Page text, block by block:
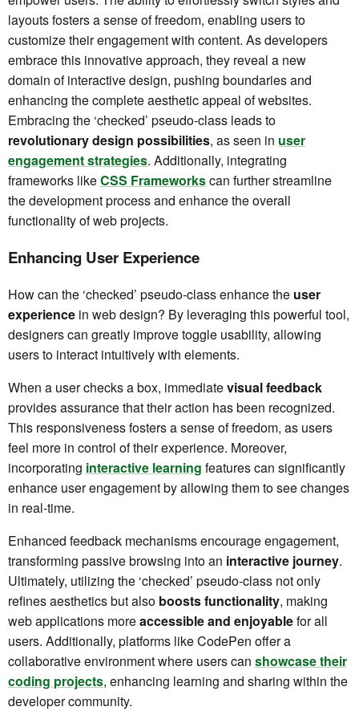
layouts fosters a sense of freedom, enabling users to
customize their engagement with content. As developers
embrace this innovative approach, they reveal a new
domain of interactive design, pushing boundaries and
enhancing the complete aesthetic appeal of websites.
Embracing the ‘checked’ pseudo-class leads to
revolutionary design possibilities, as seen in user
engagement strategies. Additionally, integrating
frameworks likeCSS Frameworkscan further streamline
the development process and enhance the overall
functionality of web projects.
Enhancing User Experience
How can the ‘checked’ pseudo-class enhance the user
experience in web design? By leveraging this powerful tool,
designers can greatly improve toggle usability, allowing
users to interact intuitively with elements.
When a user checks a box, immediatevisual feedback
provides assurance that their action has been recognized.
This responsiveness fosters a sense of freedom, as users
feel more in control of their experience. Moreover,
incorporating interactive learning features can significantly
enhance user engagement by allowing them to see changes
in real-time.
Enhanced feedback mechanisms encourage engagement,
transforming passive browsing into an interactive journey.
Ultimately, utilizing the ‘checked’ pseudo-class not only
refines aesthetics but also boosts functionality, making
web applications moreaccessible and enjoyablefor all
users. Additionally, platforms like CodePen offer a
collaborative environment where users can showcase their
coding projects, enhancing learning and sharing within the
developer community.